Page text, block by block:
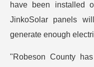
have been installed
JinkoSolar panels
generate enough
"Robeson County